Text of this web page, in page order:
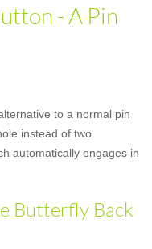
- A Pin
to a normal pin
instead of two.
automatically engages in
Butterfly Back